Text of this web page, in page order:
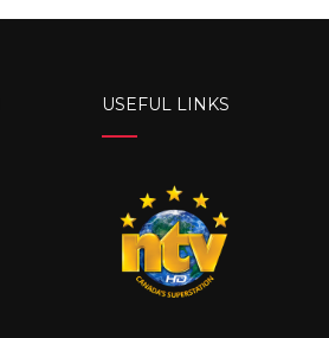
USEFUL LINKS